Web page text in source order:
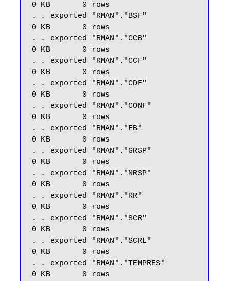
0 KB       0 rows
. . exported "RMAN"."BSF"
0 KB       0 rows
. . exported "RMAN"."CCB"
0 KB       0 rows
. . exported "RMAN"."CCF"
0 KB       0 rows
. . exported "RMAN"."CDF"
0 KB       0 rows
. . exported "RMAN"."CONF"
0 KB       0 rows
. . exported "RMAN"."FB"
0 KB       0 rows
. . exported "RMAN"."GRSP"
0 KB       0 rows
. . exported "RMAN"."NRSP"
0 KB       0 rows
. . exported "RMAN"."RR"
0 KB       0 rows
. . exported "RMAN"."SCR"
0 KB       0 rows
. . exported "RMAN"."SCRL"
0 KB       0 rows
. . exported "RMAN"."TEMPRES"
0 KB       0 rows